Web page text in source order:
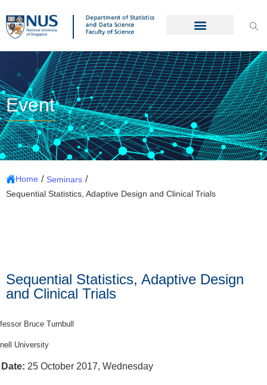
Event
Home / Seminars /
Sequential Statistics, Adaptive Design and Clinical Trials
Sequential Statistics, Adaptive Design
and Clinical Trials
Bruce Turnbull
University
25 October 2017, Wednesday